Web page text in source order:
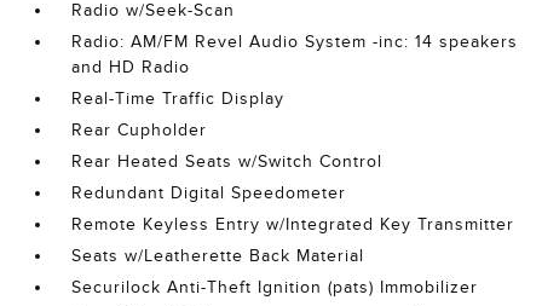
Radio w/Seek-Scan
Radio: AM/FM Revel Audio System -inc: 14 speakers
and HD Radio
Real-Time Traffic Display
Rear Cupholder
Rear Heated Seats w/Switch Control
Redundant Digital Speedometer
Remote Keyless Entry w/Integrated Key Transmitter
Seats w/Leatherette Back Material
Securilock Anti-Theft Ignition (pats) Immobilizer